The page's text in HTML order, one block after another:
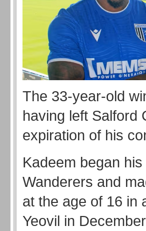
The 33-year-old
having left Salford
expiration of his
Kadeem began
Wanderers and
at the age of 16 in
Yeovil in